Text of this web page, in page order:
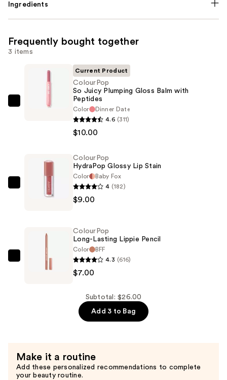
Ingredients
Frequently bought together
3 items
ColourPop
Peptides
Current Product
ColourPop
So Juicy Plumping Gloss Balm with
Peptides
Color
Dinner Date
4.6 (311)
$10.00
ColourPop
HydraPop
$9.00
ColourPop
HydraPop Glossy Lip Stain
Color
Baby Fox
4 (182)
$9.00
ColourPop
ColourPop
Long-Lasting Lippie Pencil
Color
BFF
4.3 (616)
$7.00
Subtotal: $26.00
Add 3 to Bag
Make it a routine
Add these personalized recommendations to complete
your beauty routine.